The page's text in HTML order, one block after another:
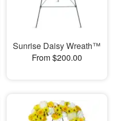
Sunrise Daisy Wreath™
From $200.00